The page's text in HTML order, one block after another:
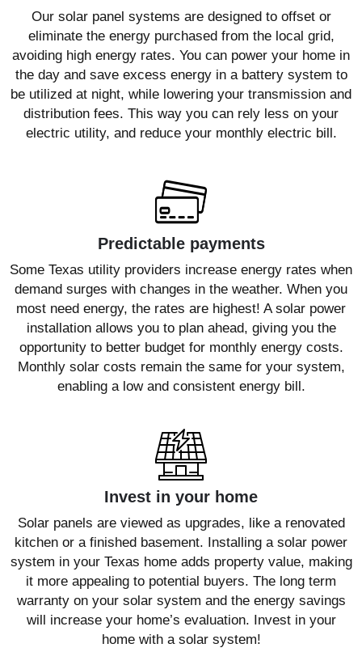
Our solar panel systems are designed to offset or
eliminate the energy purchased from the local grid,
avoiding high energy rates. You can power your home in
the day and save excess energy in a battery system to
be utilized at night, while lowering your transmission and
distribution fees. This way you can rely less on your
electric utility, and reduce your monthly electric bill.
Predictable payments
Some Texas utility providers increase energy rates when
demand surges with changes in the weather. When you
most need energy, the rates are highest! A solar power
installation allows you to plan ahead, giving you the
opportunity to better budget for monthly energy costs.
Monthly solar costs remain the same for your system,
enabling a low and consistent energy bill.
Invest in your home
Solar panels are viewed as upgrades, like a renovated
kitchen or a finished basement. Installing a solar power
system in your Texas home adds property value, making
it more appealing to potential buyers. The long term
warranty on your solar system and the energy savings
will increase your home’s evaluation. Invest in your
home with a solar system!